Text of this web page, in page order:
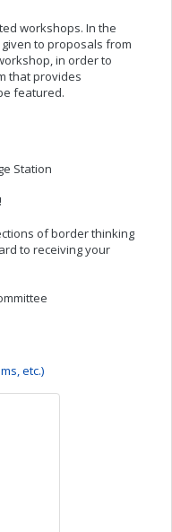
workshops. In the
to proposals from
in order to
that provides
featured.
Station
of border thinking
to receiving your
etc.)